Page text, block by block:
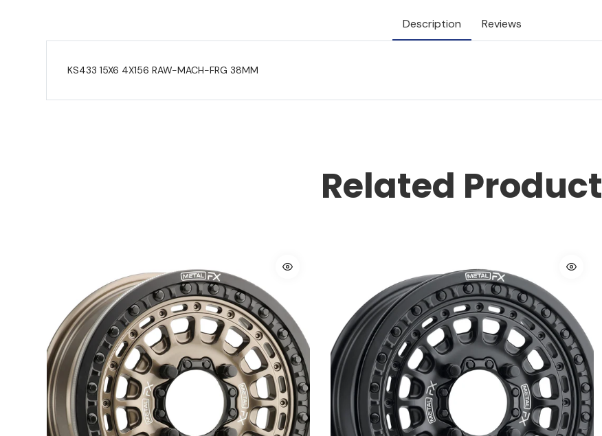
Description Reviews
KS433 15X6 4X156 RAW-MACH-FRG 38MM
Related Product